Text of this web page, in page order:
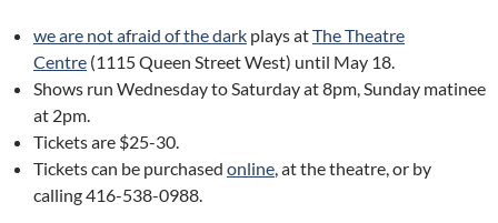
we are not afraid of the dark plays atThe Theatre
Centre (1115 Queen Street West) until May 18.
Shows run Wednesday to Saturday at 8pm, Sunday matinee
at 2pm.
Tickets are $25-30.
Tickets can be purchased online, at the theatre, or by
calling 416-538-0988.